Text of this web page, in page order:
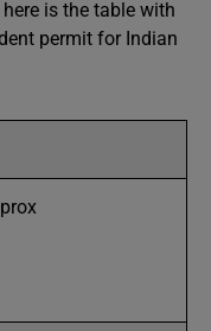
is the table with
permit for Indian